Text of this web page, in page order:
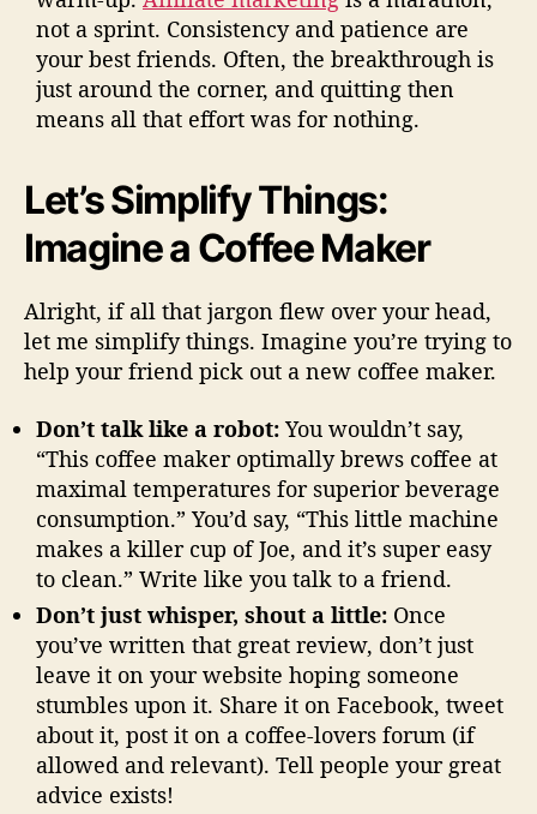
not a sprint. Consistency and patience are
your best friends. Often, the breakthrough is
just around the corner, and quitting then
means all that effort was for nothing.
Let’s Simplify Things:
Imagine a Coffee Maker
Alright, if all that jargon flew over your head,
let me simplify things. Imagine you’re trying to
help your friend pick out a new coffee maker.
Don’t talk like a robot: You wouldn’t say,
“This coffee maker optimally brews coffee at
maximal temperatures for superior beverage
consumption.” You’d say, “This little machine
makes a killer cup of Joe, and it’s super easy
to clean.” Write like you talk to a friend.
Don’t just whisper, shout a little: Once
you’ve written that great review, don’t just
leave it on your website hoping someone
stumbles upon it. Share it on Facebook, tweet
about it, post it on a coffee-lovers forum (if
allowed and relevant). Tell people your great
advice exists!